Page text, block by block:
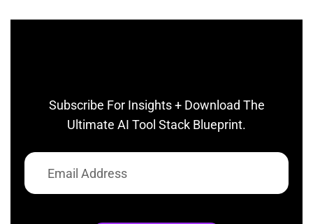
Subscribe For Insights + Download The
Ultimate AI Tool Stack Blueprint.